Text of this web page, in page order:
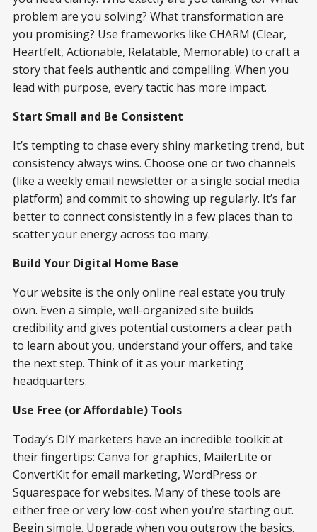
problem are you solving? What transformation are
you promising? Use frameworks like CHARM (Clear,
Heartfelt, Actionable, Relatable, Memorable) to craft a
story that feels authentic and compelling. When you
lead with purpose, every tactic has more impact.
Start Small and Be Consistent
It’s tempting to chase every shiny marketing trend, but
consistency always wins. Choose one or two channels
(like a weekly email newsletter or a single social media
platform) and commit to showing up regularly. It’s far
better to connect consistently in a few places than to
scatter your energy across too many.
Build Your Digital Home Base
Your website is the only online real estate you truly
own. Even a simple, well-organized site builds
credibility and gives potential customers a clear path
to learn about you, understand your offers, and take
the next step. Think of it as your marketing
headquarters.
Use Free (or Affordable) Tools
Today’s DIY marketers have an incredible toolkit at
their fingertips: Canva for graphics, MailerLite or
ConvertKit for email marketing, WordPress or
Squarespace for websites. Many of these tools are
either free or very low-cost when you’re starting out.
Begin simple. Upgrade when you outgrow the basics.